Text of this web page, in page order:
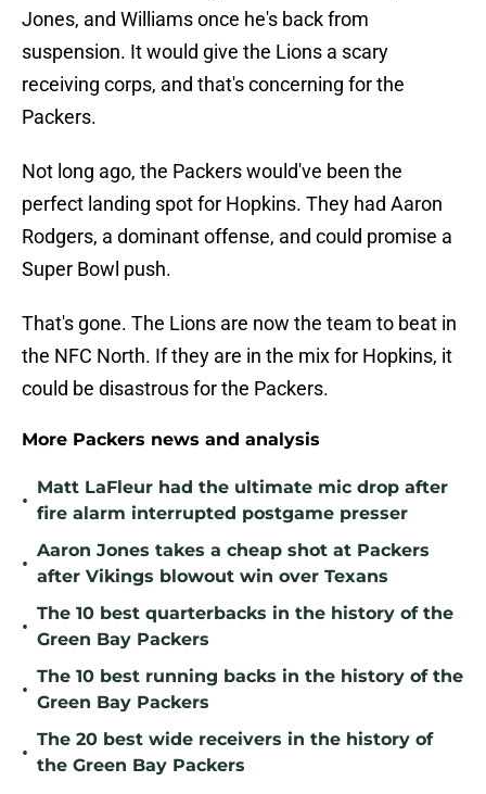
Jones, and Williams once he's back from
suspension. It would give the Lions a scary
receiving corps, and that's concerning for the
Packers.
Not long ago, the Packers would've been the
perfect landing spot for Hopkins. They had Aaron
Rodgers, a dominant offense, and could promise a
Super Bowl push.
That's gone. The Lions are now the team to beat in
the NFC North. If they are in the mix for Hopkins, it
could be disastrous for the Packers.
More Packers news and analysis
•
Matt LaFleur had the ultimate mic drop after
fire alarm interrupted postgame presser
•
Aaron Jones takes a cheap shot at Packers
after Vikings blowout win over Texans
•
The 10 best quarterbacks in the history of the
Green Bay Packers
•
The 10 best running backs in the history of the
Green Bay Packers
•
The 20 best wide receivers in the history of
the Green Bay Packers